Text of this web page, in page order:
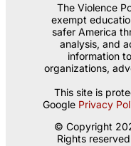
The Violence
exempt
safer America
analysis, and
information
organizations,
This site is
Google Privacy
© Copyright
Rights